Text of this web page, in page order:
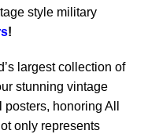
style military
!
largest collection of
stunning vintage
honoring All
only represents